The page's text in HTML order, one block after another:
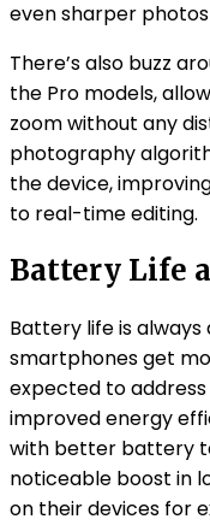
even sharper photos
There’s also buzz
the Pro models,
zoom without any
photography
the device,
to real-time editing.
Battery Life
Battery life is
smartphones get
expected to address
improved energy
with better battery
noticeable boost in
on their devices for